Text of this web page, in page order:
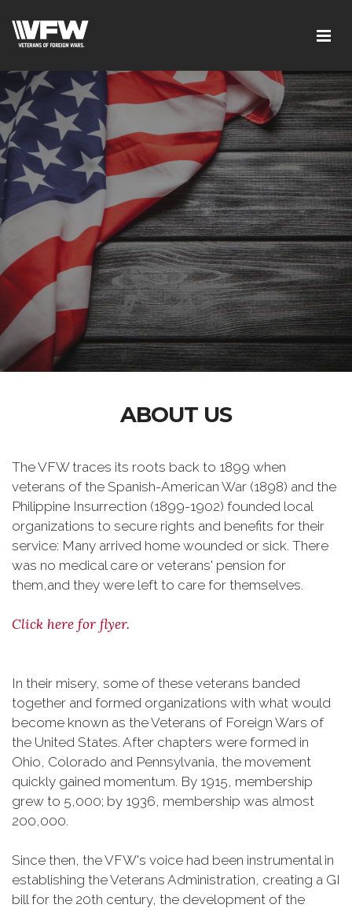
ABOUT US
The VFW traces its roots back to 1899 when
veterans of the Spanish-American War (1898) and the
Philippine Insurrection (1899-1902) founded local
organizations to secure rights and benefits for their
service: Many arrived home wounded or sick. There
was no medical care or veterans' pension for
them,and they were left to care for themselves.
Click here for flyer.
In their misery, some of these veterans banded
together and formed organizations with what would
become known as the Veterans of Foreign Wars of
the United States. After chapters were formed in
Ohio, Colorado and Pennsylvania, the movement
quickly gained momentum. By 1915, membership
grew to 5,000; by 1936, membership was almost
200,000.
Since then, the VFW's voice had been instrumental in
establishing the Veterans Administration, creating a GI
bill for the 20th century, the development of the